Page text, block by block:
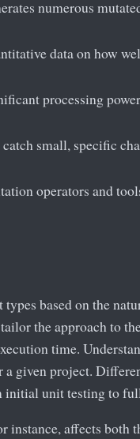
numerous
data on how
processing
small, specific
operators and
based on the
the approach to
time.
given project.
initial unit testing to
instance, affects both